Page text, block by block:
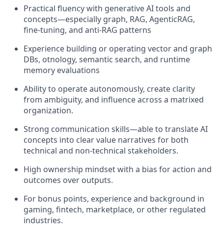
Practical fluency with generative AI tools and
concepts—especially graph, RAG, AgenticRAG,
fine-tuning, and anti-RAG patterns
Experience building or operating vector and graph
DBs, otnology, semantic search, and runtime
memory evaluations
Ability to operate autonomously, create clarity
from ambiguity, and influence across a matrixed
organization.
Strong communication skills—able to translate AI
concepts into clear value narratives for both
technical and non-technical stakeholders.
High ownership mindset with a bias for action and
outcomes over outputs.
For bonus points, experience and background in
gaming, fintech, marketplace, or other regulated
industries.